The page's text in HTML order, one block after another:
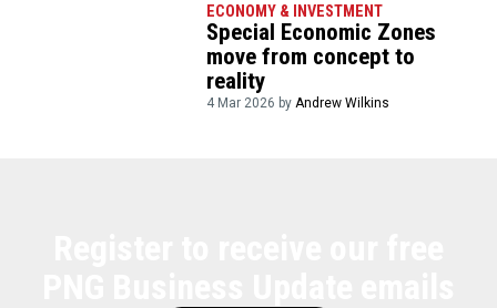
ECONOMY & INVESTMENT
Special Economic Zones
move from concept to
reality
4 Mar 2026 byAndrew Wilkins